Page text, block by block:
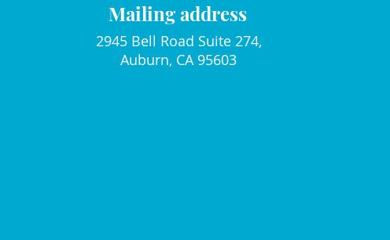
Mailing address
2945 Bell Road Suite 274,
Auburn, CA 95603